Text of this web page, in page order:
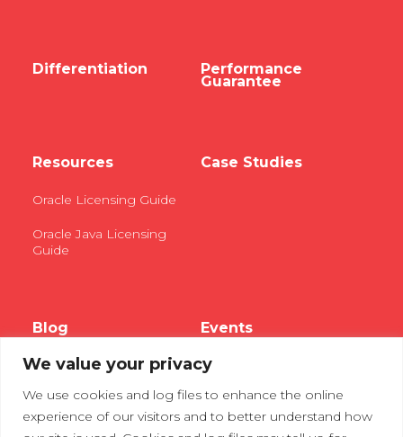
We value your privacy
We use cookies and log files to enhance the online
experience of our visitors and to better understand how
Differentiation Performance
Guarantee
Resources
Oracle Licensing Guide
Oracle Java Licensing
Guide
Case Studies
Blog Events
Webinars
Tradeshows